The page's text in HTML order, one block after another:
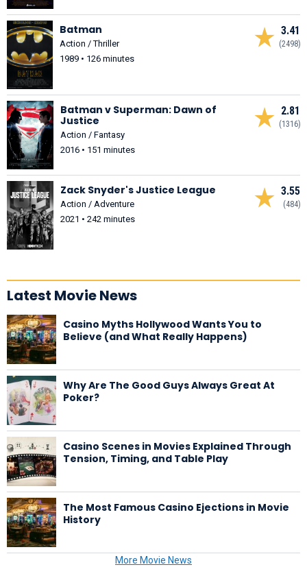
3.41
(2498)
Batman
Action / Thriller
1989 • 126 minutes
2.81
(1316)
Batman v Superman: Dawn of
Justice
Action / Fantasy
2016 • 151 minutes
3.55
(484)
Zack Snyder's Justice League
Action / Adventure
2021 • 242 minutes
Latest Movie News
Casino Myths Hollywood Wants You to
Believe (and What Really Happens)
Why Are The Good Guys Always Great At
Poker?
Casino Scenes in Movies Explained Through
Tension, Timing, and Table Play
The Most Famous Casino Ejections in Movie
History
More Movie News